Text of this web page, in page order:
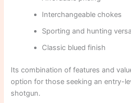
Interchangeable chokes
Sporting and hunting
Classic blued finish
Its combination of features and
option for those seeking an entry-
shotgun.